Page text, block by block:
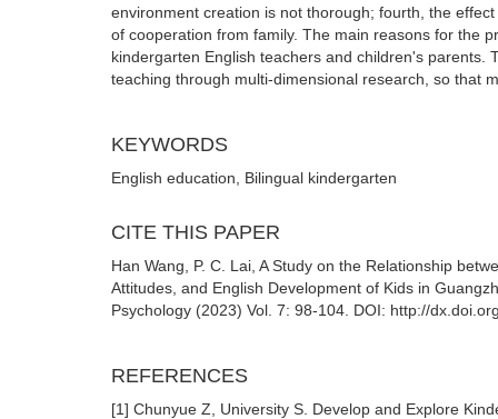
environment creation is not thorough; fourth, the
of cooperation from family. The main reasons for the
kindergarten English teachers and children's
teaching through multi-dimensional research, so that
KEYWORDS
English education, Bilingual kindergarten
CITE THIS PAPER
Han Wang, P. C. Lai, A Study on the Relationship
Attitudes, and English Development of Kids in
Psychology (2023) Vol. 7: 98-104. DOI: http://
REFERENCES
[1] Chunyue Z, University S. Develop and Explore